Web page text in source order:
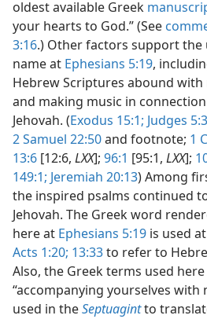
oldest available Greek
your hearts to God.” (See
3:16.) Other factors support the
name at Ephesians 5:19,
Hebrew Scriptures abound
and making music in
Jehovah. (Exodus 15:1; Judges 5:3
2 Samuel 22:50and footnote; 1
13:6 [12:6, LXX]; 96:1 [95:1, LXX];
149:1; Jeremiah 20:13) Among
the inspired psalms continued
Jehovah. The Greek word
here at Ephesians 5:19 is used at
Acts 1:20; 13:33to refer to
Also, the Greek terms used
“accompanying yourselves with
used in theSeptuagintto